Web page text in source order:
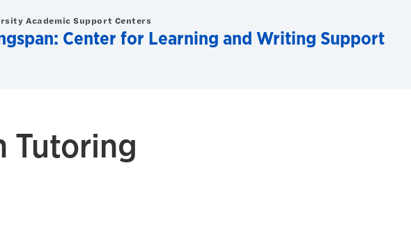
Academic Support Centers
Center for Learning and Writing Support
Tutoring